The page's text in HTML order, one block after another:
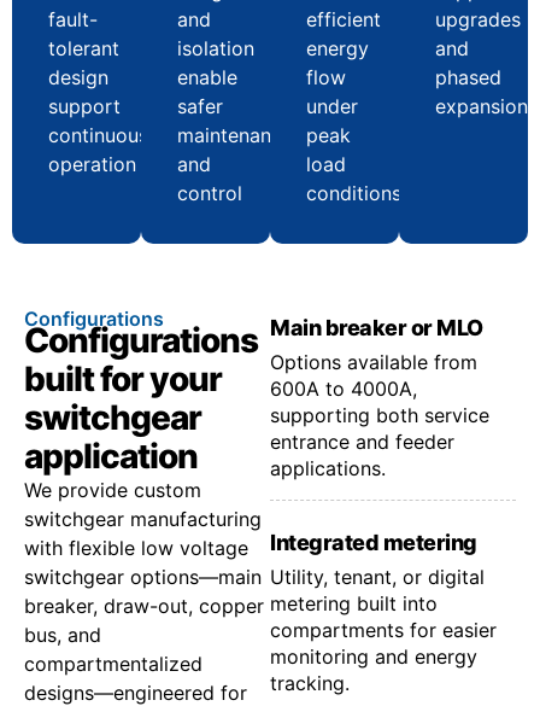
fault-
tolerant
design
support
continuous
operation
and
isolation
enable
safer
maintenance
and
control
efficient
energy
flow
under
peak
load
conditions
upgrades
and
phased
expansion
Configurations
Configurations
built for your
switchgear
application
We provide custom
switchgear manufacturing
with flexible low voltage
switchgear options—main
breaker, draw-out, copper
bus, and
compartmentalized
designs—engineered for
Main breaker or MLO
Options available from
600A to 4000A,
supporting both service
entrance and feeder
applications.
Integrated metering
Utility, tenant, or digital
metering built into
compartments for easier
monitoring and energy
tracking.